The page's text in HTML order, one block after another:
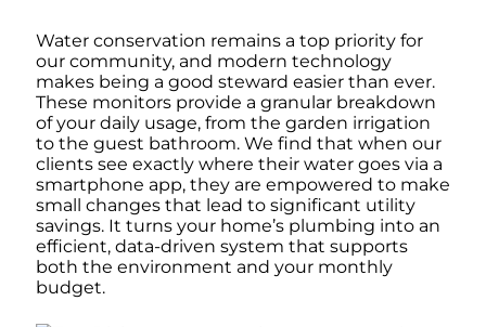
Water conservation remains a top priority for
our community, and modern technology
makes being a good steward easier than ever.
These monitors provide a granular breakdown
of your daily usage, from the garden irrigation
to the guest bathroom. We find that when our
clients see exactly where their water goes via a
smartphone app, they are empowered to make
small changes that lead to significant utility
savings. It turns your home’s plumbing into an
efficient, data-driven system that supports
both the environment and your monthly
budget.